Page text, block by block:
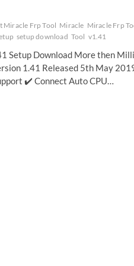
Miracle Frp Tool Miracle Miracle Frp
setup download Tool v1.41
Setup Download More then
1.41 Released 5th May
✔️ Connect Auto CPU…